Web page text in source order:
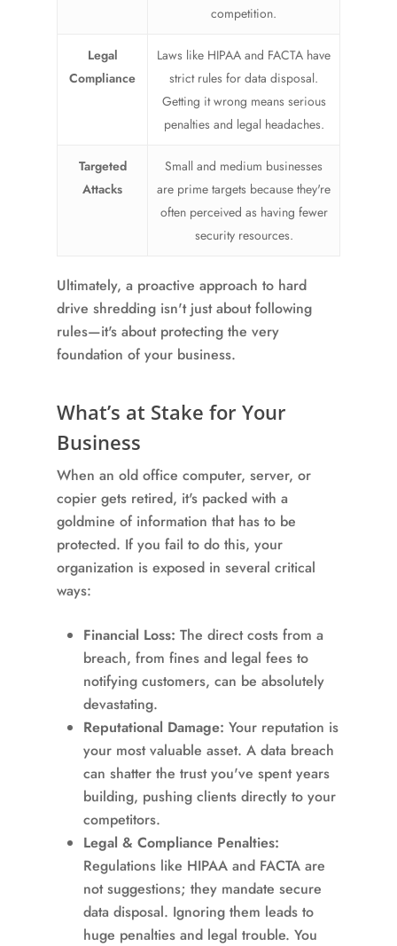
competition.
Legal
Compliance
Laws like HIPAA and FACTA have
strict rules for data disposal.
Getting it wrong means serious
penalties and legal headaches.
Targeted
Attacks
Small and medium businesses
are prime targets because they're
often perceived as having fewer
security resources.
Ultimately, a proactive approach to hard
drive shredding isn't just about following
rules—it's about protecting the very
foundation of your business.
What’s at Stake for Your
Business
When an old office computer, server, or
copier gets retired, it's packed with a
goldmine of information that has to be
protected. If you fail to do this, your
organization is exposed in several critical
ways:
Financial Loss: The direct costs from a
breach, from fines and legal fees to
notifying customers, can be absolutely
devastating.
Reputational Damage: Your reputation is
your most valuable asset. A data breach
can shatter the trust you've spent years
building, pushing clients directly to your
competitors.
Legal & Compliance Penalties:
Regulations like HIPAA and FACTA are
not suggestions; they mandate secure
data disposal. Ignoring them leads to
huge penalties and legal trouble. You